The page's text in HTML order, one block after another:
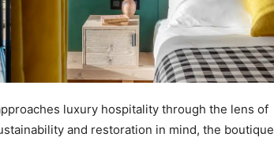
luxury hospitality through the lens of
and restoration in mind, the boutique